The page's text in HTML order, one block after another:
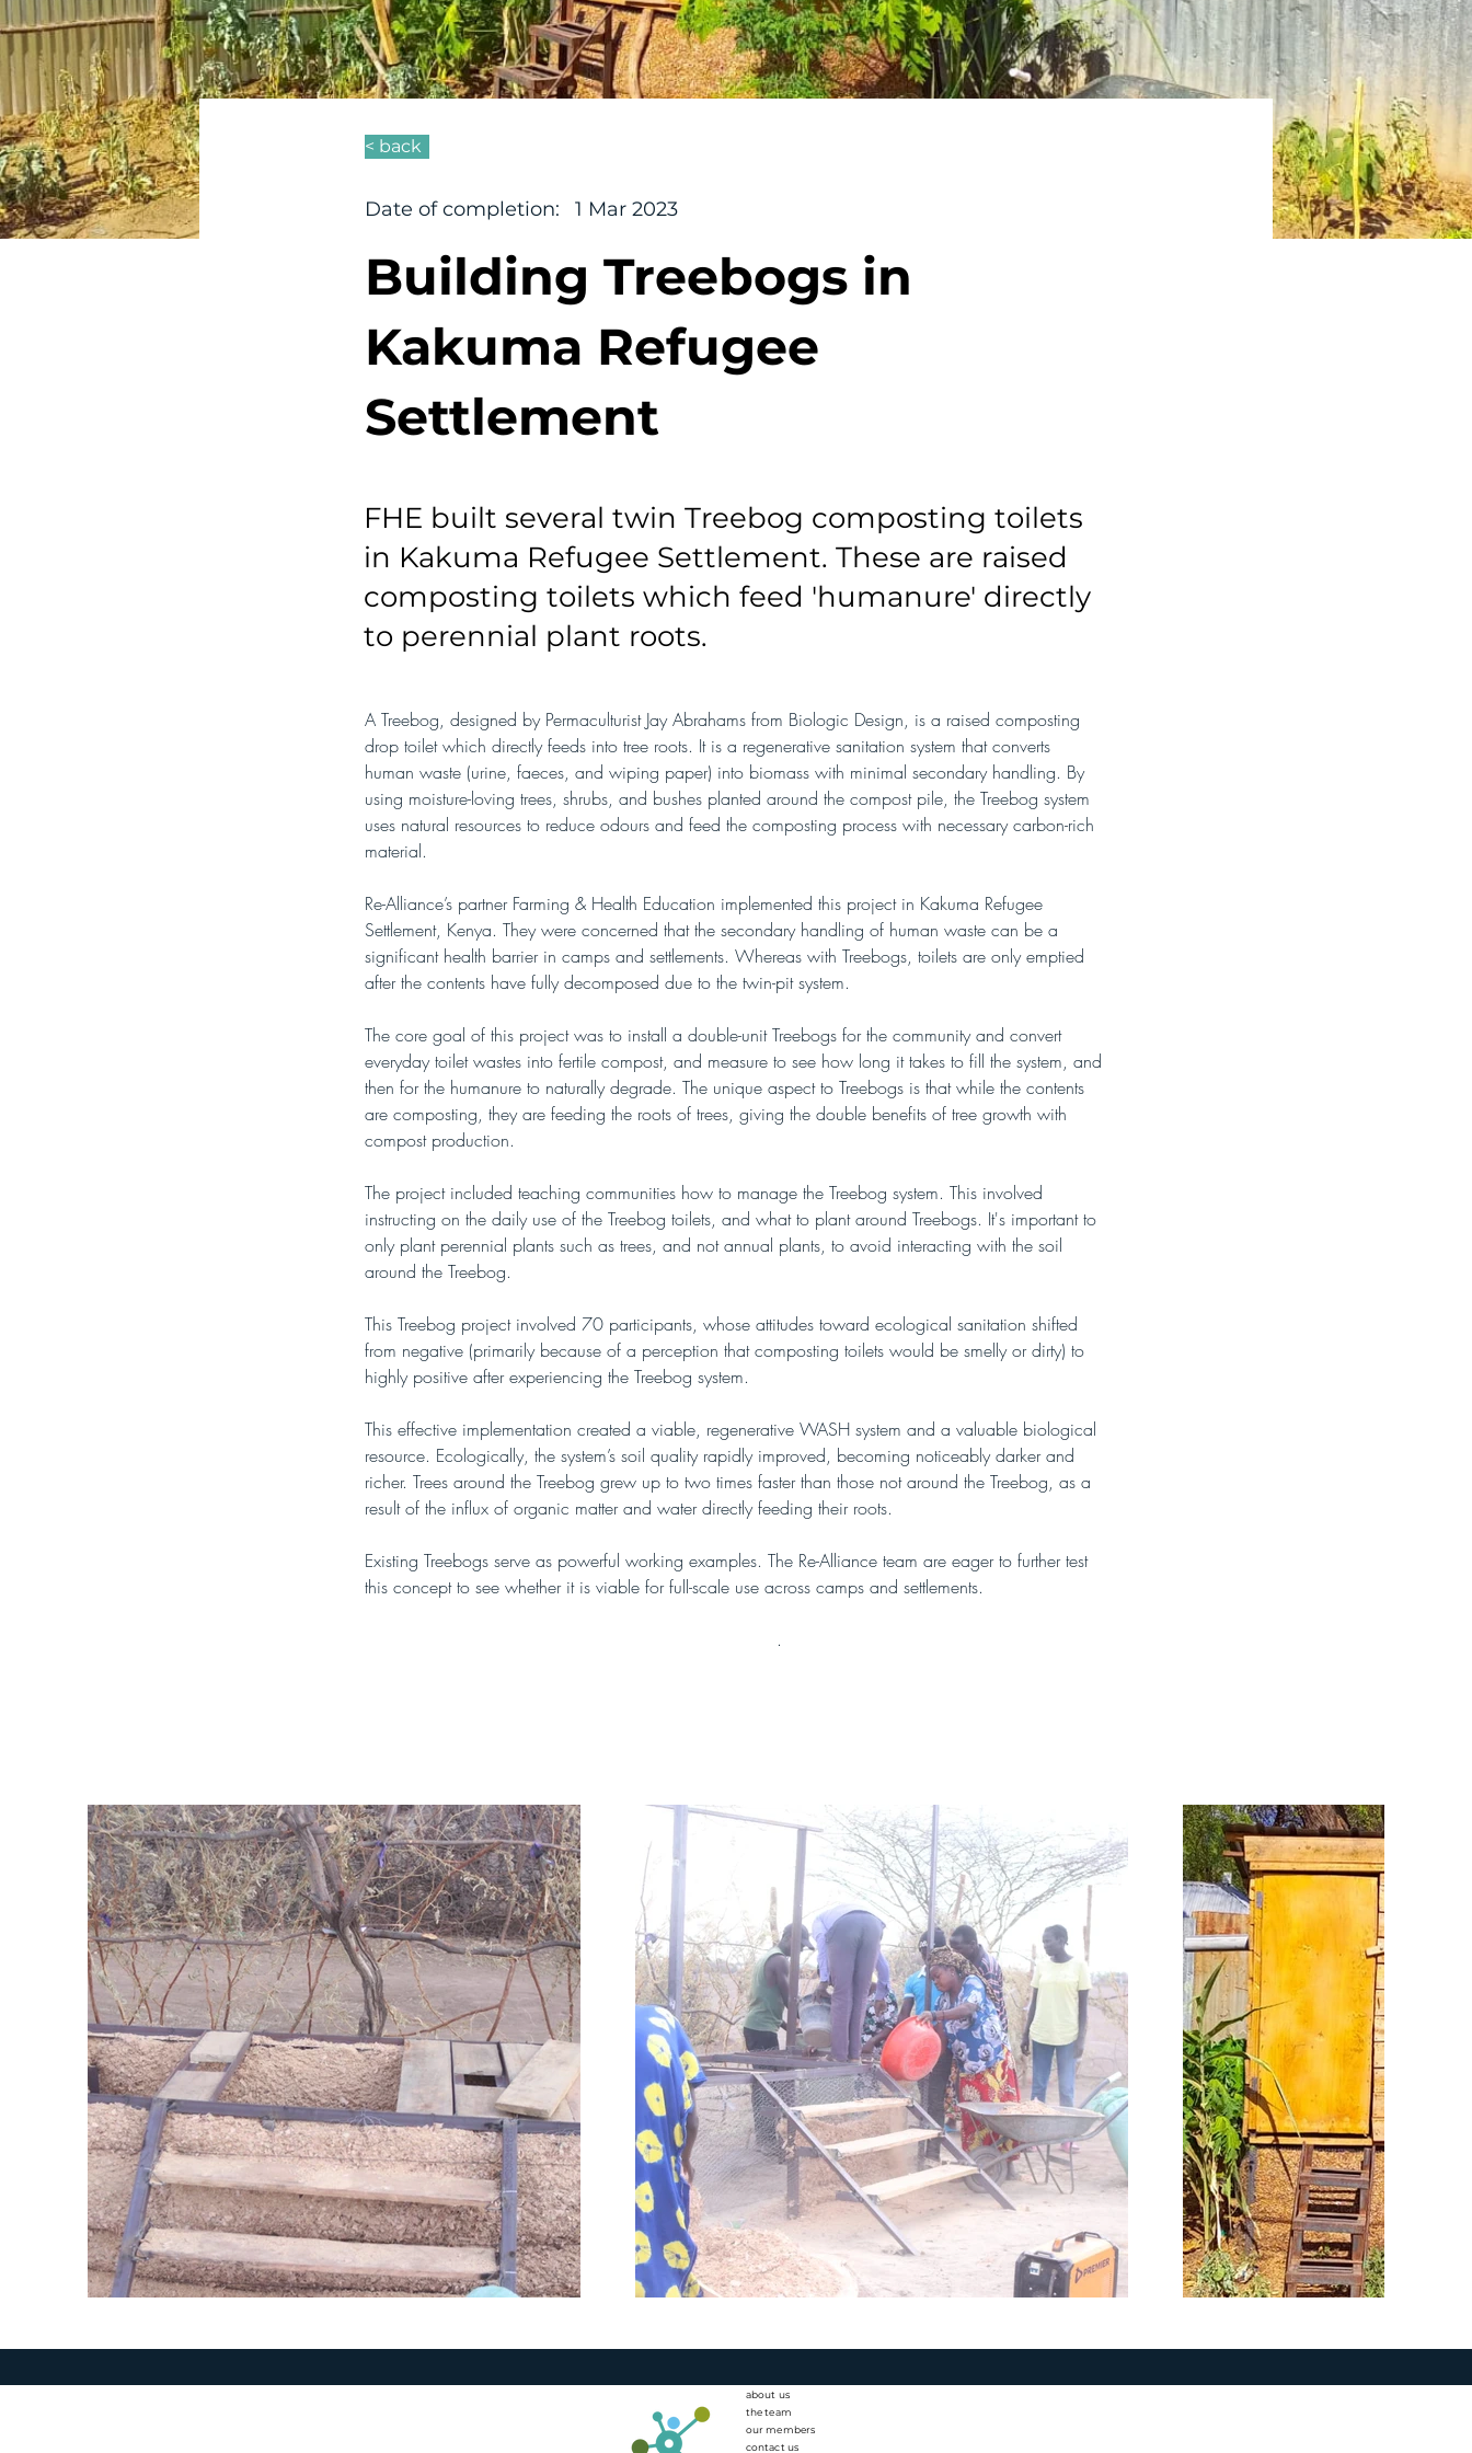
< back
Date of completion: 1 Mar 2023
Building Treebogs in
Kakuma Refugee
Settlement
FHE built several twin Treebog composting toilets
in Kakuma Refugee Settlement. These are raised
composting toilets which feed 'humanure' directly
to perennial plant roots.
A Treebog, designed by Permaculturist Jay Abrahams from Biologic Design, is a raised composting
drop toilet which directly feeds into tree roots. It is a regenerative sanitation system that converts
human waste (urine, faeces, and wiping paper) into biomass with minimal secondary handling. By
using moisture-loving trees, shrubs, and bushes planted around the compost pile, the Treebog system
uses natural resources to reduce odours and feed the composting process with necessary carbon-rich
material.
Re-Alliance’s partner Farming & Health Education implemented this project in Kakuma Refugee
Settlement, Kenya. They were concerned that the secondary handling of human waste can be a
significant health barrier in camps and settlements. Whereas with Treebogs, toilets are only emptied
after the contents have fully decomposed due to the twin-pit system.
The core goal of this project was to install a double-unit Treebogs for the community and convert
everyday toilet wastes into fertile compost, and measure to see how long it takes to fill the system, and
then for the humanure to naturally degrade. The unique aspect to Treebogs is that while the contents
are composting, they are feeding the roots of trees, giving the double benefits of tree growth with
compost production.
The project included teaching communities how to manage the Treebog system. This involved
instructing on the daily use of the Treebog toilets, and what to plant around Treebogs. It's important to
only plant perennial plants such as trees, and not annual plants, to avoid interacting with the soil
around the Treebog.
This Treebog project involved 70 participants, whose attitudes toward ecological sanitation shifted
from negative (primarily because of a perception that composting toilets would be smelly or dirty) to
highly positive after experiencing the Treebog system.
This effective implementation created a viable, regenerative WASH system and a valuable biological
resource. Ecologically, the system’s soil quality rapidly improved, becoming noticeably darker and
richer. Trees around the Treebog grew up to two times faster than those not around the Treebog, as a
result of the influx of organic matter and water directly feeding their roots.
Existing Treebogs serve as powerful working examples. The Re-Alliance team are eager to further test
this concept to see whether it is viable for full-scale use across camps and settlements.
.
about us
the team
our members
contact us